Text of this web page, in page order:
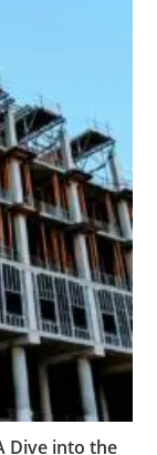
Dive into the